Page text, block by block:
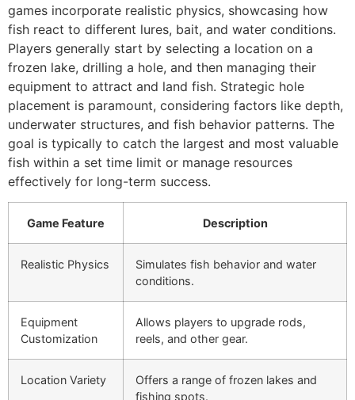
games incorporate realistic physics, showcasing how
fish react to different lures, bait, and water conditions.
Players generally start by selecting a location on a
frozen lake, drilling a hole, and then managing their
equipment to attract and land fish. Strategic hole
placement is paramount, considering factors like depth,
underwater structures, and fish behavior patterns. The
goal is typically to catch the largest and most valuable
fish within a set time limit or manage resources
effectively for long-term success.
Game Feature Description
Realistic Physics
Simulates fish behavior and water
conditions.
Equipment
Customization
Allows players to upgrade rods,
reels, and other gear.
Location Variety
Offers a range of frozen lakes and
fishing spots.